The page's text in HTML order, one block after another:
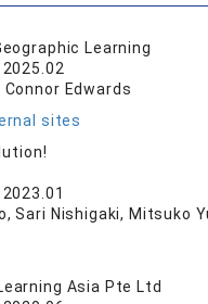
Learning
2025.02
Connor Edwards
sites
2023.01
Sari Nishigaki, Mitsuko
Asia Pte Ltd